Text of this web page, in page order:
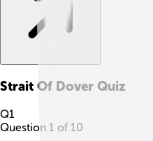
Strait Of Dover Quiz
Q1
Question 1 of 10